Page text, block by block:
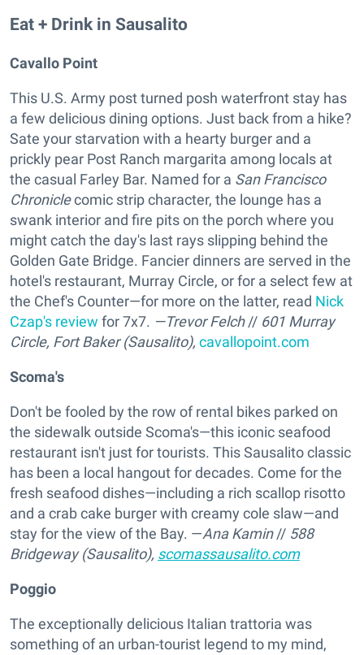
Eat + Drink in Sausalito
Cavallo Point
This U.S. Army post turned posh waterfront stay has
a few delicious dining options. Just back from a hike?
Sate your starvation with a hearty burger and a
prickly pear Post Ranch margarita among locals at
the casual Farley Bar. Named for a San Francisco
Chroniclecomic strip character, the lounge has a
swank interior and fire pits on the porch where you
might catch the day's last rays slipping behind the
Golden Gate Bridge. Fancier dinners are served in the
hotel's restaurant, Murray Circle, or for a select few at
the Chef's Counter—for more on the latter, read Nick
Czap's review for 7x7. —Trevor Felch// 601 Murray
Circle, Fort Baker (Sausalito), cavallopoint.com
Scoma's
Don't be fooled by the row of rental bikes parked on
the sidewalk outside Scoma's—this iconic seafood
restaurant isn't just for tourists. This Sausalito classic
has been a local hangout for decades. Come for the
fresh seafood dishes—including a rich scallop risotto
and a crab cake burger with creamy cole slaw—and
stay for the view of the Bay. —Ana Kamin// 588
Bridgeway (Sausalito), scomassausalito.com
Poggio
The exceptionally delicious Italian trattoria was
something of an urban-tourist legend to my mind,